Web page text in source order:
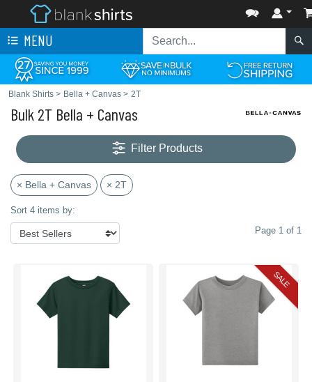
MENU
Blank Shirts > Bella + Canvas > 2T
Bulk 2T Bella + Canvas
Filter Products
× Bella + Canvas × 2T
Sort 4 items by:
Page 1 of 1
SALE